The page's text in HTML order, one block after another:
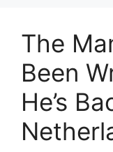
The
Been
He’s